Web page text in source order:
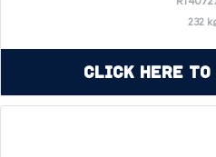
232
Click Here to